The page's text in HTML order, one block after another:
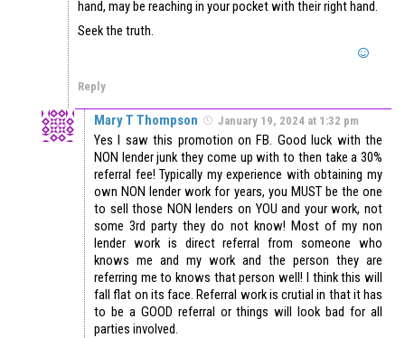
hand, may be reaching in your pocket with their right hand.
Seek the truth.
Reply
Mary T Thompson January 19, 2024 at 1:32 pm
Yes I saw this promotion on FB. Good luck with the
NON lender junk they come up with to then take a 30%
referral fee! Typically my experience with obtaining my
own NON lender work for years, you MUST be the one
to sell those NON lenders on YOU and your work, not
some 3rd party they do not know! Most of my non
lender work is direct referral from someone who
knows me and my work and the person they are
referring me to knows that person well! I think this will
fall flat on its face. Referral work is crutial in that it has
to be a GOOD referral or things will look bad for all
parties involved.